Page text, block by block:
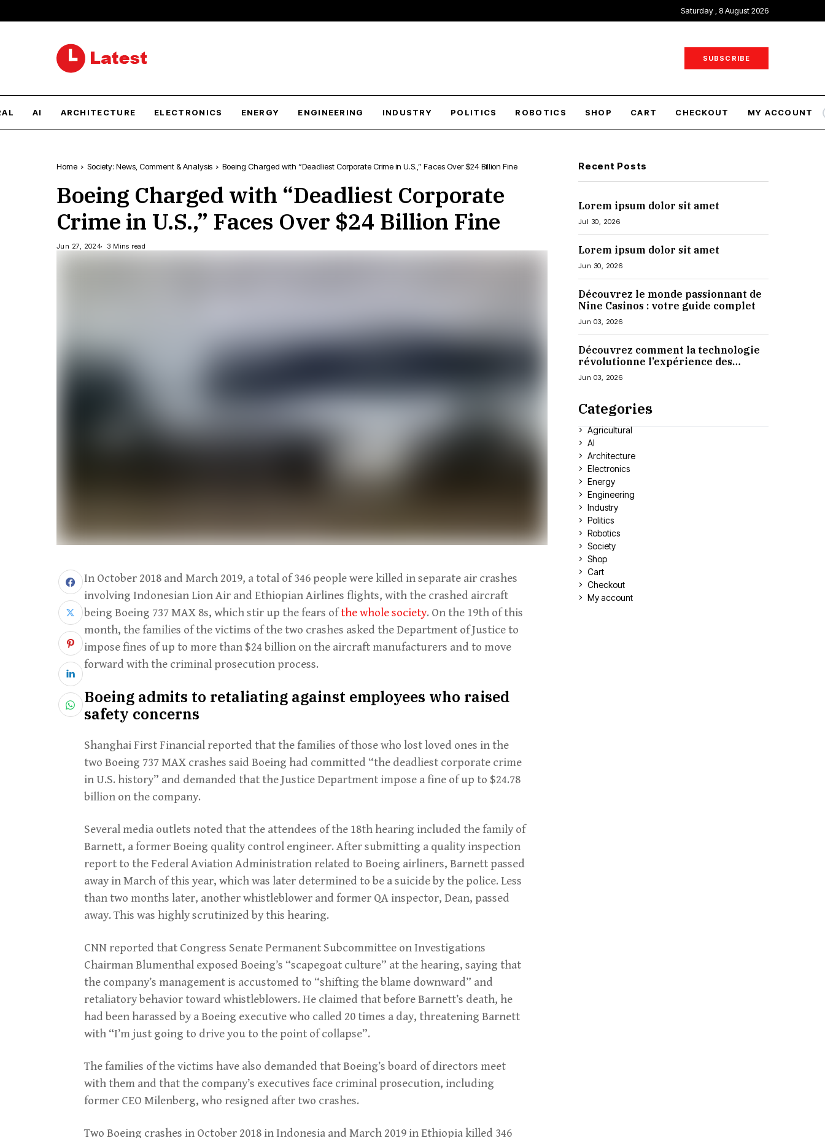
Saturday , 8 August 2026
SUBSCRIBE
AI ARCHITECTURE ELECTRONICS ENERGY ENGINEERING INDUSTRY POLITICS ROBOTICS SHOP CART CHECKOUT MY ACCOUNT
Home Society: News, Comment & Analysis Boeing Charged with “Deadliest Corporate Crime in U.S.,” Faces Over $24 Billion Fine
Boeing Charged with “Deadliest Corporate
Crime in U.S.,” Faces Over $24 Billion Fine
Jun 27, 2024 3 Mins read
In October 2018 and March 2019, a total of 346 people were killed in separate air crashes
involving Indonesian Lion Air and Ethiopian Airlines flights, with the crashed aircraft
being Boeing 737 MAX 8s, which stir up the fears ofthe whole society. On the 19th of this
month, the families of the victims of the two crashes asked the Department of Justice to
impose fines of up to more than $24 billion on the aircraft manufacturers and to move
forward with the criminal prosecution process.
Boeing admits to retaliating against employees who raised
safety concerns
Shanghai First Financial reported that the families of those who lost loved ones in the
two Boeing 737 MAX crashes said Boeing had committed “the deadliest corporate crime
in U.S. history” and demanded that the Justice Department impose a fine of up to $24.78
billion on the company.
Several media outlets noted that the attendees of the 18th hearing included the family of
Barnett, a former Boeing quality control engineer. After submitting a quality inspection
report to the Federal Aviation Administration related to Boeing airliners, Barnett passed
away in March of this year, which was later determined to be a suicide by the police. Less
than two months later, another whistleblower and former QA inspector, Dean, passed
away. This was highly scrutinized by this hearing.
CNN reported that Congress Senate Permanent Subcommittee on Investigations
Chairman Blumenthal exposed Boeing’s “scapegoat culture” at the hearing, saying that
the company’s management is accustomed to “shifting the blame downward” and
retaliatory behavior toward whistleblowers. He claimed that before Barnett’s death, he
had been harassed by a Boeing executive who called 20 times a day, threatening Barnett
with “I’m just going to drive you to the point of collapse”.
The families of the victims have also demanded that Boeing’s board of directors meet
with them and that the company’s executives face criminal prosecution, including
former CEO Milenberg, who resigned after two crashes.
Two Boeing crashes in October 2018 in Indonesia and March 2019 in Ethiopia killed 346
Recent Posts
Lorem ipsum dolor sit amet
Jul 30, 2026
Lorem ipsum dolor sit amet
Jun 30, 2026
Découvrez le monde passionnant de
Nine Casinos : votre guide complet
Jun 03, 2026
Découvrez comment la technologie
révolutionne l’expérience des
casinos en ligne
Jun 03, 2026
Categories
Agricultural
AI
Architecture
Electronics
Energy
Engineering
Industry
Politics
Robotics
Society
Shop
Cart
Checkout
My account